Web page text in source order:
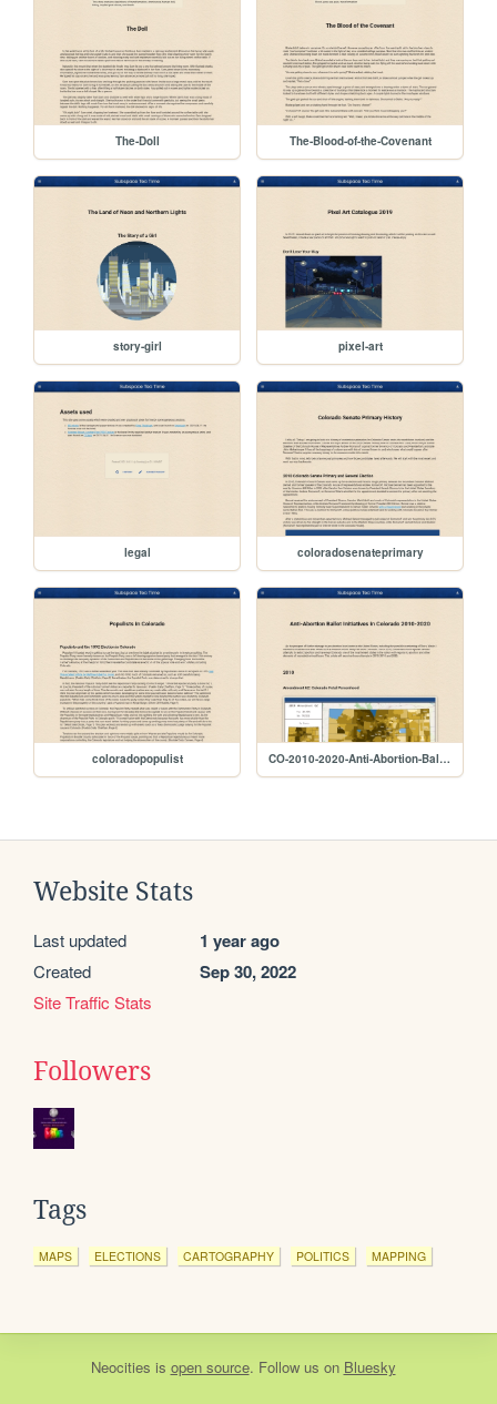
The-Doll The-Blood-of-the-Covenant
story-girl pixel-art
legal coloradosenateprimary
coloradopopulist CO-2010-2020-Anti-Abortion-Ballot-Initiatives
Website Stats
Last updated 1 year ago
Created Sep 30, 2022
Site Traffic Stats
Followers
Tags
MAPS ELECTIONS CARTOGRAPHY POLITICS MAPPING
Neocities is open source. Follow us on Bluesky